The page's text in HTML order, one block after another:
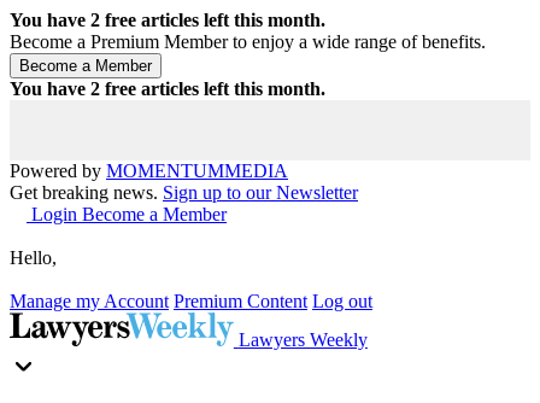
You have 2 free articles left this month.
Become a Premium Member to enjoy a wide range of benefits.
You have 2 free articles left this month.
Powered by MOMENTUMMEDIA
Get breaking news. Sign up to our Newsletter
Login Become a Member
Hello,
Manage my Account Premium Content Log out
Lawyers Weekly